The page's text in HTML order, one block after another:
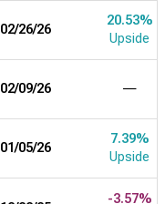
02/26/26
20.53%
Upside
02/09/26 ―
01/05/26
7.39%
Upside
-3.57%